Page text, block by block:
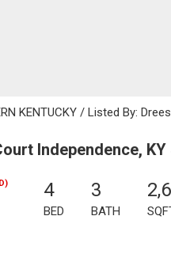
KENTUCKY / Listed By:
Independence, KY
4
BED
3
BATH